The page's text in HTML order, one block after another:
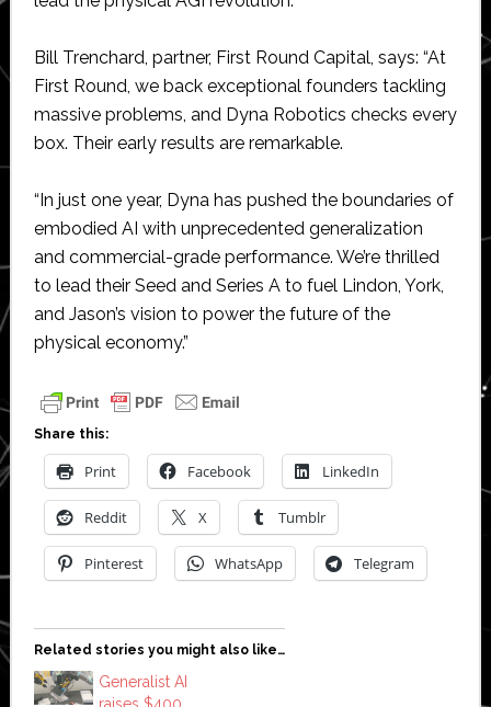
Bill Trenchard, partner, First Round Capital, says: “At
First Round, we back exceptional founders tackling
massive problems, and Dyna Robotics checks every
box. Their early results are remarkable.
“In just one year, Dyna has pushed the boundaries of
embodied AI with unprecedented generalization
and commercial-grade performance. We’re thrilled
to lead their Seed and Series A to fuel Lindon, York,
and Jason’s vision to power the future of the
physical economy.”
Share this:
Print Facebook LinkedIn
Reddit X Tumblr
Pinterest WhatsApp Telegram
Related stories you might also like…
Generalist AI